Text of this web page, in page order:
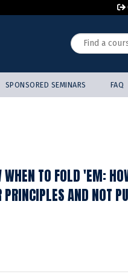
Search
SPONSORED SEMINARS FAQ
TO FOLD 'EM:
AND NOT